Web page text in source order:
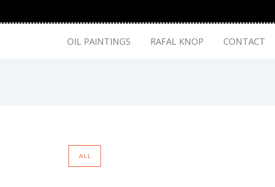
OIL PAINTINGS RAFAL KNOP CONTACT
ALL